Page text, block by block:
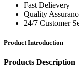
Fast Delievery
Quality
24/7 Customer
Product Introduction
Products Description